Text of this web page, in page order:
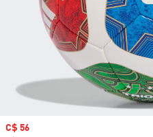
Sale price
C$ 56